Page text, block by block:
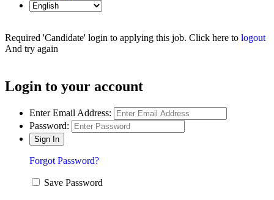
Required 'Candidate' login to applying this job. Click here to logout
And try again
Login to your account
Enter Email Address:
Password:
Forgot Password?
Save Password